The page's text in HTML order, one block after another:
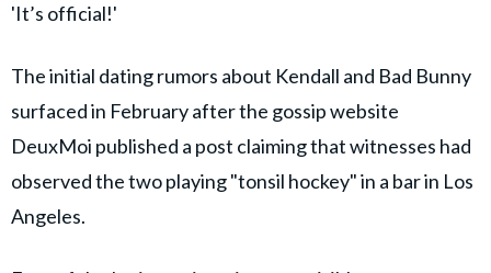
'It’s official!'
The initial dating rumors about Kendall and Bad Bunny
surfaced in February after the gossip website
DeuxMoi published a post claiming that witnesses had
observed the two playing "tonsil hockey" in a bar in Los
Angeles.